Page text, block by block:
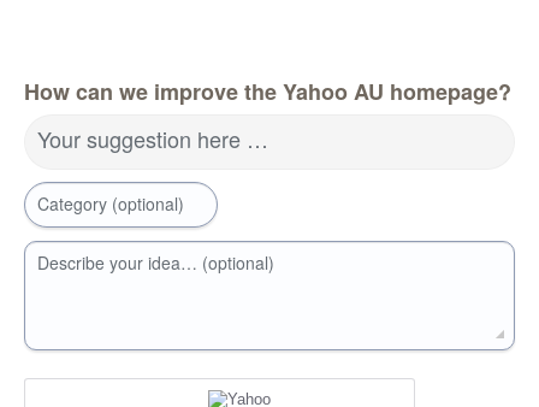
How can we improve the Yahoo AU homepage?
Your suggestion here …
Category (optional)
Describe your idea… (optional)